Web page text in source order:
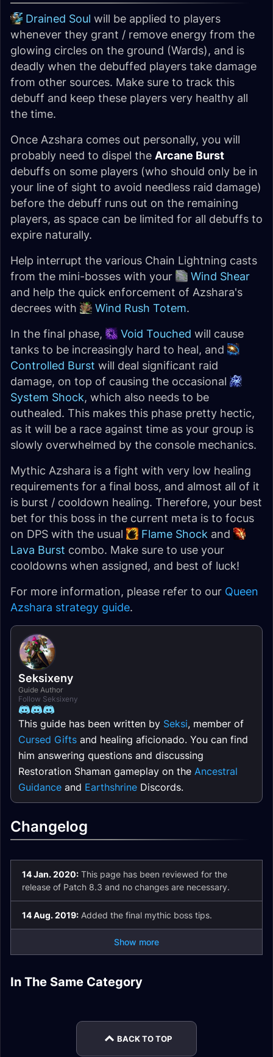
Drained Soul will be applied to players
whenever they grant / remove energy from the
glowing circles on the ground (Wards), and is
deadly when the debuffed players take damage
from other sources. Make sure to track this
debuff and keep these players very healthy all
the time.
Once Azshara comes out personally, you will
probably need to dispel the Arcane Burst
debuffs on some players (who should only be in
your line of sight to avoid needless raid damage)
before the debuff runs out on the remaining
players, as space can be limited for all debuffs to
expire naturally.
Help interrupt the various Chain Lightning casts
from the mini-bosses with your
Wind Shear
and help the quick enforcement of Azshara's
decrees with
Wind Rush Totem.
In the final phase,
Void Touched will cause
tanks to be increasingly hard to heal, and
Controlled Burst will deal significant raid
damage, on top of causing the occasional
System Shock, which also needs to be
outhealed. This makes this phase pretty hectic,
as it will be a race against time as your group is
slowly overwhelmed by the console mechanics.
Mythic Azshara is a fight with very low healing
requirements for a final boss, and almost all of it
is burst / cooldown healing. Therefore, your best
bet for this boss in the current meta is to focus
on DPS with the usual
Flame Shock and
Lava Burst combo. Make sure to use your
cooldowns when assigned, and best of luck!
For more information, please refer to our Queen
Azshara strategy guide.
Seksixeny
Guide Author
Follow Seksixeny
This guide has been written by Seksi, member of
Cursed Gifts and healing aficionado. You can find
him answering questions and discussing
Restoration Shaman gameplay on the Ancestral
Guidance and Earthshrine Discords.
Changelog
14 Jan. 2020: This page has been reviewed for the
release of Patch 8.3 and no changes are necessary.
14 Aug. 2019: Added the final mythic boss tips.
Show more
In The Same Category
Restoration Shaman
Leveling
Elemental Shaman
Elemental Shaman
BACK TO TOP